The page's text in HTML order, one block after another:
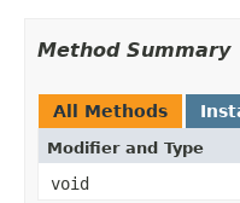
Method Summary
All Methods
Modifier and Type
void